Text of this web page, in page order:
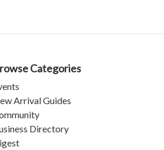
Categories
Arrival Guides
Directory